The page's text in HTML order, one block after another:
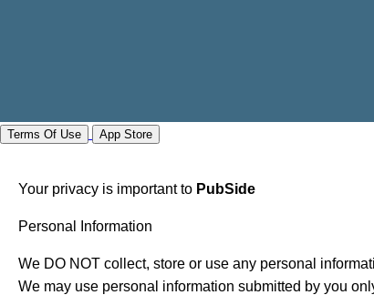
Terms Of Use App Store
Your privacy is important to PubSide
Personal Information
We DO NOT collect, store or use any personal
We may use personal information submitted by you